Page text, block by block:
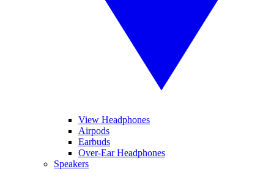
View Headphones
Airpods
Earbuds
Over-Ear Headphones
Speakers